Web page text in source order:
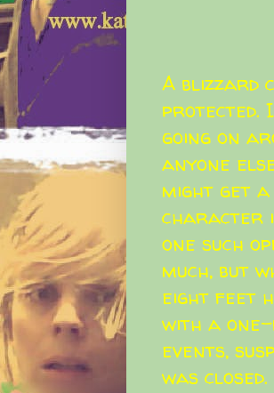
A blizzard
protected.
going on
anyone
might get
character
one such
much, but
eight feet
with a
events,
was